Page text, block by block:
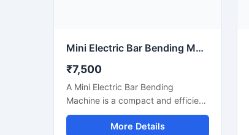
Mini Electric Bar Bending Machine
₹7,500
A Mini Electric Bar Bending
Machine is a compact and efficient
construction machine designed for
precise bending of TMT bars, steel
More Details